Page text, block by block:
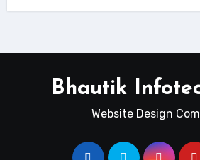
Bhautik
Website Design